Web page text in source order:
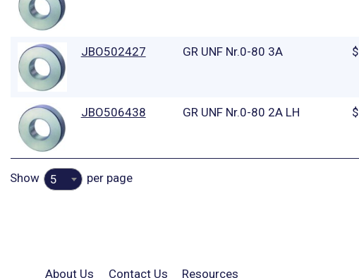
JBO502427 GR UNF Nr.0-80 3A $
JBO506438 GR UNF Nr.0-80 2A LH $
Show 5 per page
About Us Contact Us Resources